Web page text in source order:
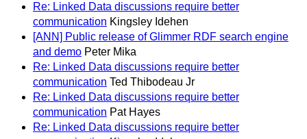
Re: Linked Data discussions require better
communication Kingsley Idehen
[ANN] Public release of Glimmer RDF search engine
and demo Peter Mika
Re: Linked Data discussions require better
communication Ted Thibodeau Jr
Re: Linked Data discussions require better
communication Pat Hayes
Re: Linked Data discussions require better